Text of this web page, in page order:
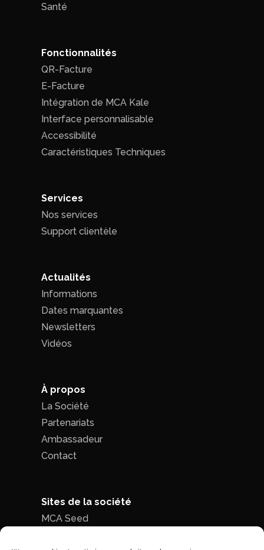
Santé
Fonctionnalités
QR-Facture
E-Facture
Intégration de MCA Kale
Interface personnalisable
Accessibilité
Caractéristiques Techniques
Services
Nos services
Support clientèle
Actualités
Informations
Dates marquantes
Newsletters
Vidéos
À propos
La Société
Partenariats
Ambassadeur
Contact
Sites de la société
MCA Seed